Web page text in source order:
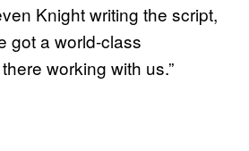
Knight writing the script,
got a world-class
working with us.”